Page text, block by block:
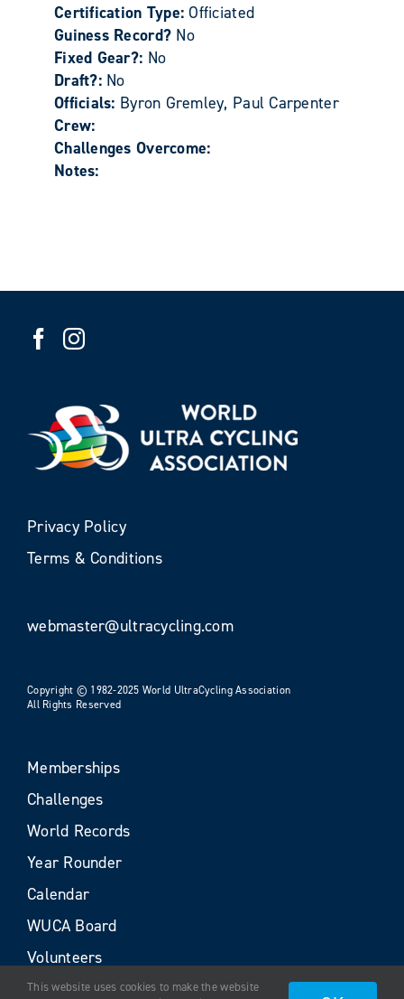
Certification Type:Officiated
Guiness Record? No
Fixed Gear?: No
Draft?: No
Officials: Byron Gremley, Paul Carpenter
Crew:
Challenges Overcome:
Notes:
Privacy Policy
Terms & Conditions
webmaster@ultracycling.com
Copyright © 1982-2025 World UltraCycling Association
All Rights Reserved
Memberships
Challenges
World Records
Year Rounder
Calendar
WUCA Board
Volunteers
This website uses cookies to make the website